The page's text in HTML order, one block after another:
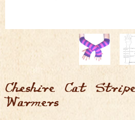
Cheshire Cat
Warmers